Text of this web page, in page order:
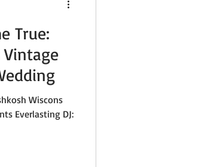
True:
Vintage
Wiscons
Everlasting DJ: